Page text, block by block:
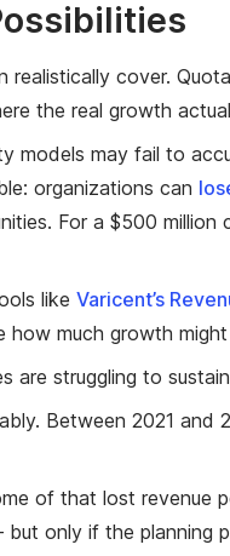
realistically cover.
the real growth
models may fail to
organizations can
For a $500
like Varicent’s
how much growth
are struggling to
Between 2021 and
of that lost
only if the planning